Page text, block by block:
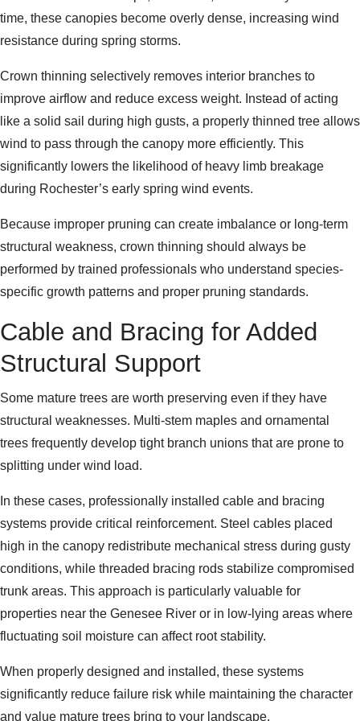
time, these canopies become overly dense, increasing wind
resistance during spring storms.
Crown thinning selectively removes interior branches to
improve airflow and reduce excess weight. Instead of acting
like a solid sail during high gusts, a properly thinned tree allows
wind to pass through the canopy more efficiently. This
significantly lowers the likelihood of heavy limb breakage
during Rochester’s early spring wind events.
Because improper pruning can create imbalance or long-term
structural weakness, crown thinning should always be
performed by trained professionals who understand species-
specific growth patterns and proper pruning standards.
Cable and Bracing for Added
Structural Support
Some mature trees are worth preserving even if they have
structural weaknesses. Multi-stem maples and ornamental
trees frequently develop tight branch unions that are prone to
splitting under wind load.
In these cases, professionally installed cable and bracing
systems provide critical reinforcement. Steel cables placed
high in the canopy redistribute mechanical stress during gusty
conditions, while threaded bracing rods stabilize compromised
trunk areas. This approach is particularly valuable for
properties near the Genesee River or in low-lying areas where
fluctuating soil moisture can affect root stability.
When properly designed and installed, these systems
significantly reduce failure risk while maintaining the character
and value mature trees bring to your landscape.